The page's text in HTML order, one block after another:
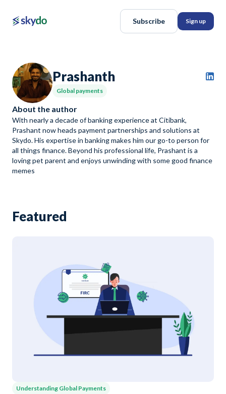
Subscribe Sign up
Prashanth
Global payments
About the author
With nearly a decade of banking experience at Citibank,
Prashant now heads payment partnerships and solutions at
Skydo. His expertise in banking makes him our go-to person for
all things finance. Beyond his professional life, Prashant is a
loving pet parent and enjoys unwinding with some good finance
memes
Featured
Understanding Global Payments